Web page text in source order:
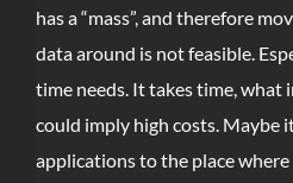
has a “mass”, and therefore
data around is not feasible.
time needs. It takes time, what
could imply high costs. Maybe
applications to the place